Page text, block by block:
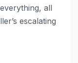
all
escalating